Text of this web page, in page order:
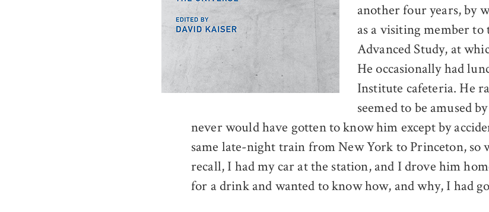
another four years, by
as a visiting member
Advanced Study, at
He occasionally had
Institute cafeteria. He
seemed to be amused
never would have gotten to know him except by
same late-night train from New York to Princeton, so
recall, I had my car at the station, and I drove him
for a drink and wanted to know how, and why, I had